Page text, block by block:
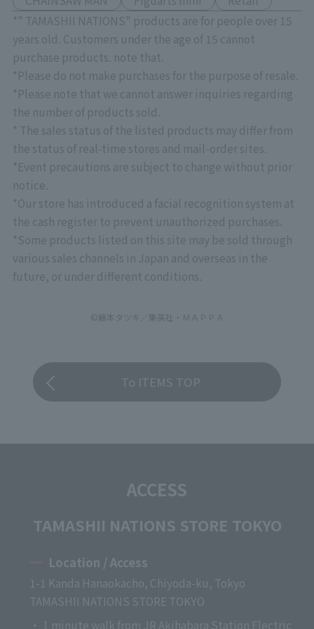
*" TAMASHII NATIONS" products are for people over 15
years old. Customers under the age of 15 cannot
purchase products. note that.
*Please do not make purchases for the purpose of resale.
*Please note that we cannot answer inquiries regarding
the number of products sold.
* The sales status of the listed products may differ from
the status of real-time stores and mail-order sites.
*Event precautions are subject to change without prior
notice.
*Our store has introduced a facial recognition system at
the cash register to prevent unauthorized purchases.
*Some products listed on this site may be sold through
various sales channels in Japan and overseas in the
future, or under different conditions.
©藤本タツキ／集英社・ＭＡＰＰＡ
To ITEMS TOP
ACCESS
TAMASHII NATIONS STORE TOKYO
Location / Access
1-1 Kanda Hanaokacho, Chiyoda-ku, Tokyo
TAMASHII NATIONS STORE TOKYO
・ 1 minute walk from JR Akihabara Station Electric